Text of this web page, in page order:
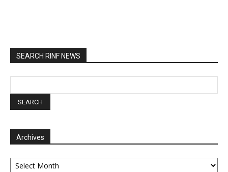
SEARCH RINF NEWS
Archives
Archives